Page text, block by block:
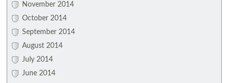
November 2014
October 2014
September 2014
August 2014
July 2014
June 2014